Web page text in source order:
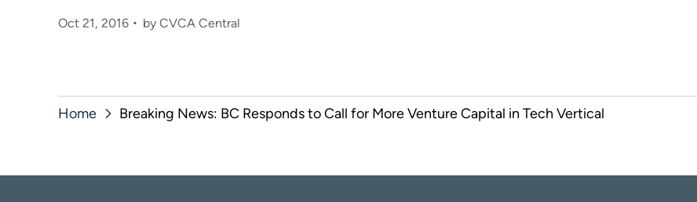
Oct 21, 2016 by CVCA Central
Home Breaking News: BC Responds to Call for More Venture Capital in Tech Vertical